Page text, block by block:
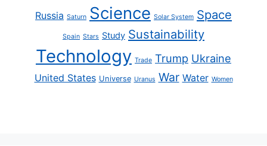
Russia Saturn Science Solar System Space
Spain Stars Study Sustainability
Technology Trade Trump Ukraine
United States Universe Uranus War Water Women